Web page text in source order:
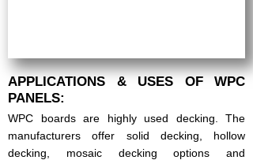
APPLICATIONS & USES OF WPC
PANELS:
WPC boards are highly used decking. The
manufacturers offer solid decking, hollow
decking, mosaic decking options and